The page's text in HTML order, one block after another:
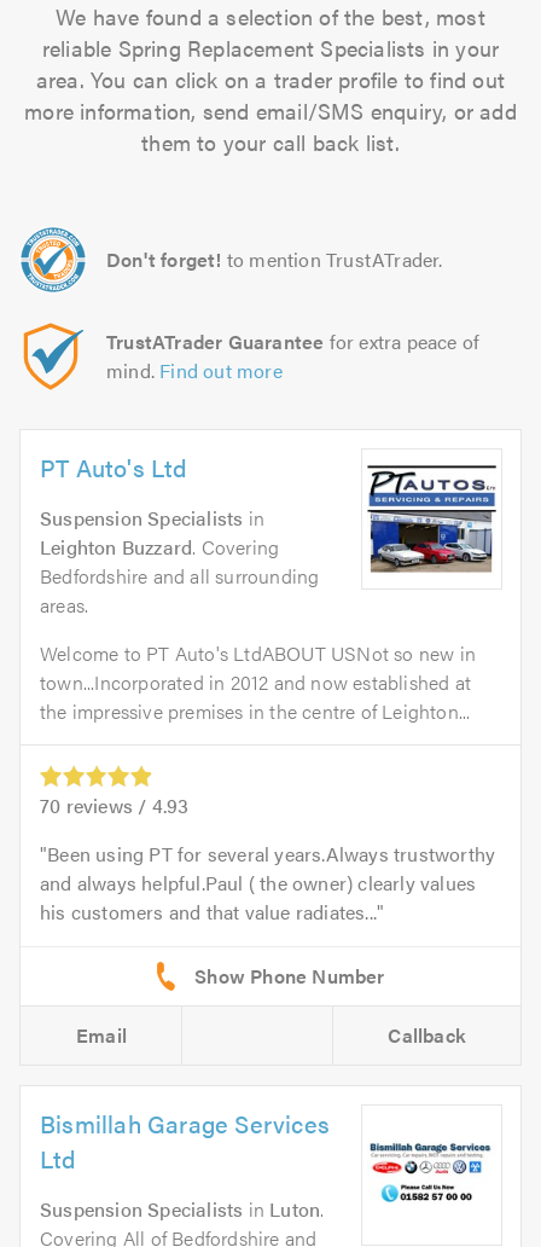
We have found a selection of the best, most
reliable Spring Replacement Specialists in your
area. You can click on a trader profile to find out
more information, send email/SMS enquiry, or add
them to your call back list.
Don't forget! to mention TrustATrader.
TrustATrader Guarantee for extra peace of
mind. Find out more
PT Auto's Ltd
Suspension Specialists in
Leighton Buzzard. Covering
Bedfordshire and all surrounding
areas.
Welcome to PT Auto's LtdABOUT USNot so new in
town...Incorporated in 2012 and now established at
the impressive premises in the centre of Leighton...
70 reviews / 4.93
Been using PT for several years.Always trustworthy
and always helpful.Paul ( the owner) clearly values
his customers and that value radiates...
Email Callback
Bismillah Garage Services
Ltd
Suspension Specialists in Luton.
Covering All of Bedfordshire and